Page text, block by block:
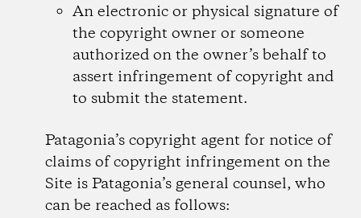
An electronic or physical signature of
the copyright owner or someone
authorized on the owner’s behalf to
assert infringement of copyright and
to submit the statement.
Patagonia’s copyright agent for notice of
claims of copyright infringement on the
Site is Patagonia’s general counsel, who
can be reached as follows: